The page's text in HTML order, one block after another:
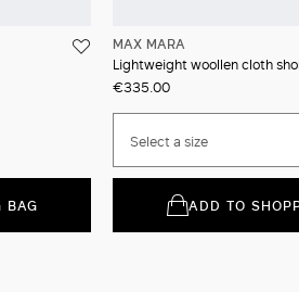
BAG
MAX MARA
Lightweight woollen cloth
€335.00
Select a size
ADD TO